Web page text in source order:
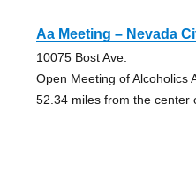
Aa Meeting – Nevada
10075 Bost Ave.
Open Meeting of Alcoholics
52.34 miles from the center